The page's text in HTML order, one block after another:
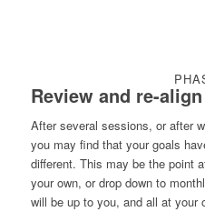
Review and re-align
After several sessions, or after
you may find that your goals
different. This may be the point
your own, or drop down to
will be up to you, and all at your